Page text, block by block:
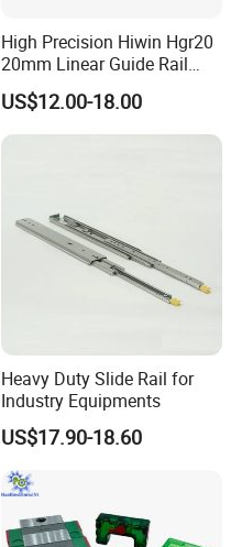
High Precision Hiwin Hgr20
20mm Linear Guide Rail
HGH20 Hgw20 Linear
Guideway for CNC
US$12.00-18.00
Heavy Duty Slide Rail for
Industry Equipments
US$17.90-18.60